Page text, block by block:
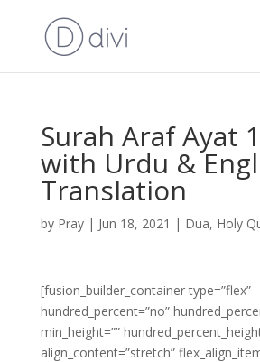
Surah Araf Ayat
with Urdu &
Translation
by Pray| Jun 18, 2021 | Dua, Holy
[fusion_builder_container type=”flex”
hundred_percent=”no”
min_height=””
align_content=”stretch”